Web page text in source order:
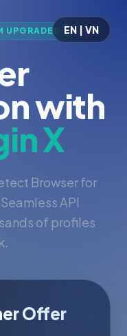
EN | VN
with
X
Browser for
API
of profiles
Offer